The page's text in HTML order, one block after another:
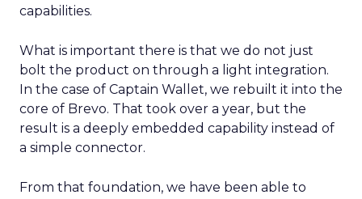
capabilities.
What is important there is that we do not just
bolt the product on through a light integration.
In the case of Captain Wallet, we rebuilt it into the
core of Brevo. That took over a year, but the
result is a deeply embedded capability instead of
a simple connector.
From that foundation, we have been able to